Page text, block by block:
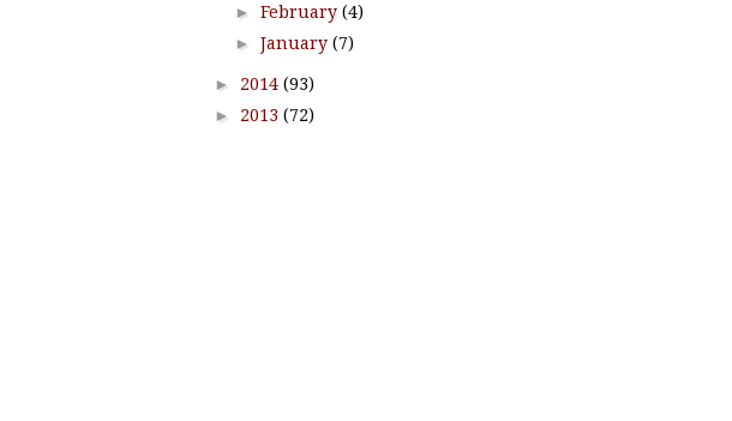
► February (4)
► January (7)
► 2014 (93)
► 2013 (72)